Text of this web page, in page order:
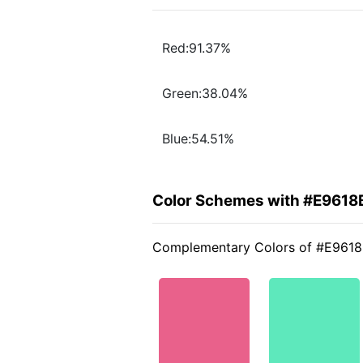
Red:91.37%
Green:38.04%
Blue:54.51%
Color Schemes with
Complementary Colors of